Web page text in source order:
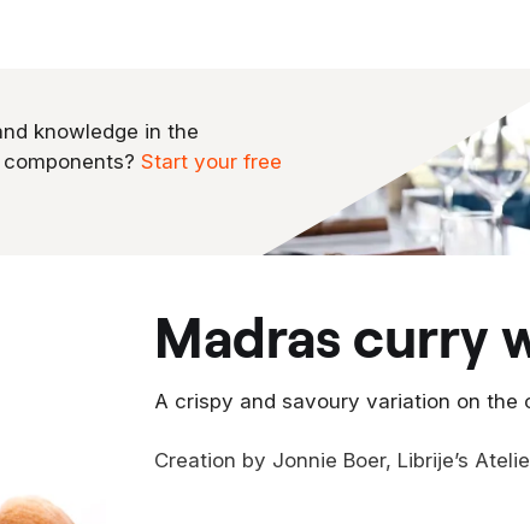
knowledge in the
Start your free
madras curry
A crispy and savoury variation on the
Creation by Jonnie Boer, Librije’s